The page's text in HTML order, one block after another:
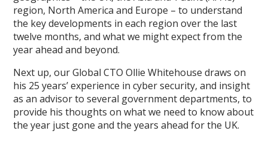
region, North America and Europe – to understand
the key developments in each region over the last
twelve months, and what we might expect from the
year ahead and beyond.
Next up, our Global CTO Ollie Whitehouse draws on
his 25 years’ experience in cyber security, and insight
as an advisor to several government departments, to
provide his thoughts on what we need to know about
the year just gone and the years ahead for the UK.